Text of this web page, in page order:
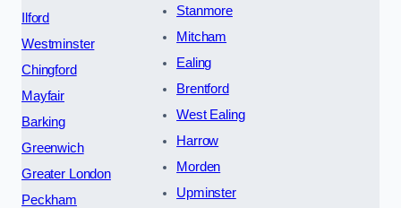
Ilford
Westminster
Chingford
Mayfair
Barking
Greenwich
Greater London
Peckham
Stanmore
Mitcham
Ealing
Brentford
West Ealing
Harrow
Morden
Upminster